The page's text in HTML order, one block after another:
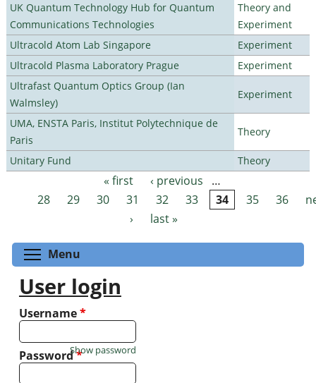
UK Quantum Technology Hub for Quantum
Communications Technologies
Theory and
Experiment
Ultracold Atom Lab Singapore
Experiment
Ultracold Plasma Laboratory Prague
Experiment
Ultrafast Quantum Optics Group (Ian
Walmsley)
Experiment
UMA, ENSTA Paris, Institut Polytechnique de
Paris
Theory
Unitary Fund Theory
Pages « first ‹ previous
…
28
29 30 31 32 33 34 35 36
›
last »
Menu
User login
Username*
Password*
Show password